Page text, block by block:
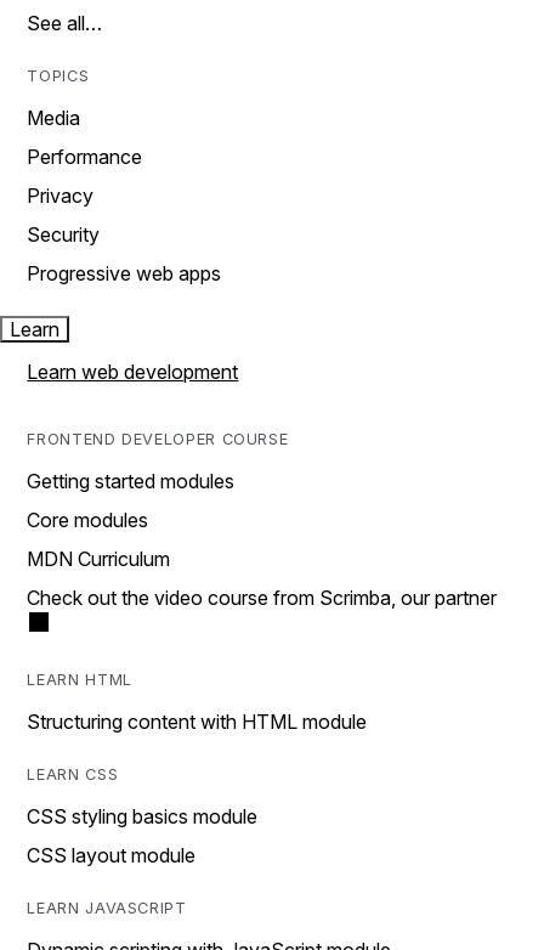
See all…
TOPICS
Media
Performance
Privacy
Security
Progressive web apps
Learn
Learn web development
FRONTEND DEVELOPER COURSE
Getting started modules
Core modules
MDN Curriculum
Check out the video course from Scrimba, our partner
LEARN HTML
Structuring content with HTML module
LEARN CSS
CSS styling basics module
CSS layout module
LEARN JAVASCRIPT